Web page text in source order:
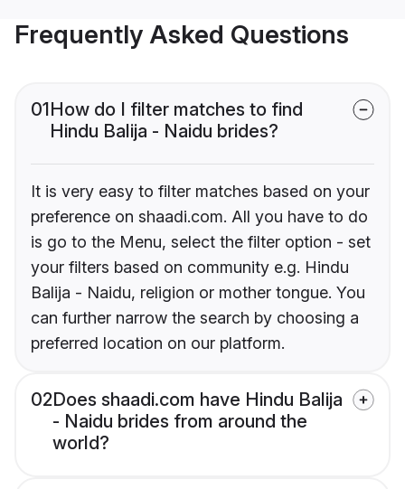
Frequently Asked Questions
01How do I filter matches to find
Hindu Balija - Naidu brides?
It is very easy to filter matches based on your
preference on shaadi.com. All you have to do
is go to the Menu, select the filter option - set
your filters based on community e.g. Hindu
Balija - Naidu, religion or mother tongue. You
can further narrow the search by choosing a
preferred location on our platform.
02Does shaadi.com have Hindu Balija
- Naidu brides from around the
world?